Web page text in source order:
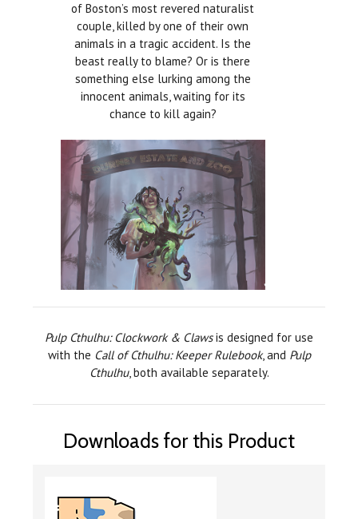
of Boston’s most revered naturalist
couple, killed by one of their own
animals in a tragic accident. Is the
beast really to blame? Or is there
something else lurking among the
innocent animals, waiting for its
chance to kill again?
Pulp Cthulhu: Clockwork & Clawsis designed for use
with the Call of Cthulhu: Keeper Rulebook, and Pulp
Cthulhu, both available separately.
Downloads for this Product